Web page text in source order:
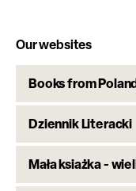
Our websites
Books from
Dziennik Literacki
Mała ksiażka -